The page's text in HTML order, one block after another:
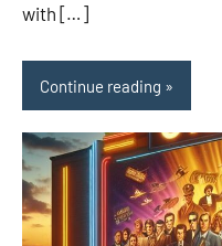
with […]
Continue reading